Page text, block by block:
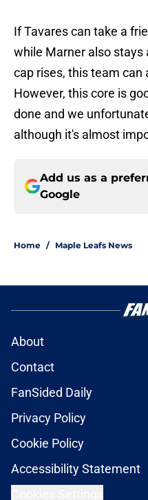
If Tavares can take a
while Marner also stays
cap rises, this team can
However, this core is
done and we
although it's almost
Add us as a
Google
Home / Maple Leafs News
About
Contact
FanSided Daily
Privacy Policy
Cookie Policy
Accessibility Statement